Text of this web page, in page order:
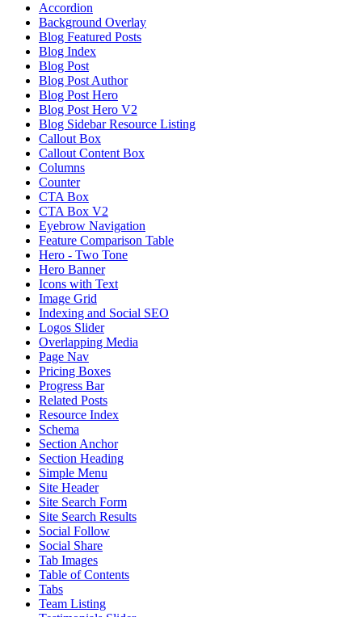
Accordion
Background Overlay
Blog Featured Posts
Blog Index
Blog Post
Blog Post Author
Blog Post Hero
Blog Post Hero V2
Blog Sidebar Resource Listing
Callout Box
Callout Content Box
Columns
Counter
CTA Box
CTA Box V2
Eyebrow Navigation
Feature Comparison Table
Hero - Two Tone
Hero Banner
Icons with Text
Image Grid
Indexing and Social SEO
Logos Slider
Overlapping Media
Page Nav
Pricing Boxes
Progress Bar
Related Posts
Resource Index
Schema
Section Anchor
Section Heading
Simple Menu
Site Header
Site Search Form
Site Search Results
Social Follow
Social Share
Tab Images
Table of Contents
Tabs
Team Listing